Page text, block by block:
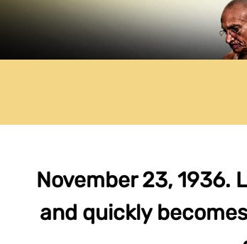
November 23, 1936.
and quickly